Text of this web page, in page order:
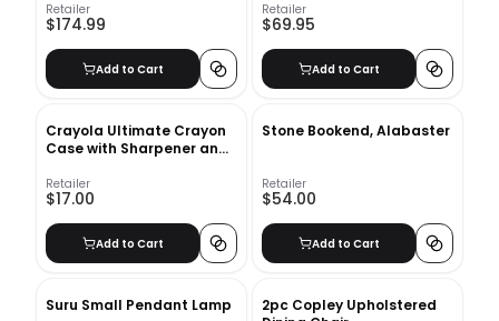
Retailer
$174.99
Add to Cart
Retailer
$69.95
Add to Cart
Crayola Ultimate Crayon
Case with Sharpener and
Retailer
$17.00
Add to Cart
Stone Bookend, Alabaster
Retailer
$54.00
Add to Cart
Suru Small Pendant Lamp
2pc Copley Upholstered